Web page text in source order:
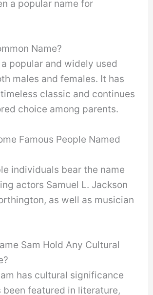
a popular name for
Name?
a popular and widely used
males and females. It has
classic and continues
choice among parents.
Famous People Named
individuals bear the name
actors Samuel L. Jackson
as well as musician
Sam Hold Any Cultural
has cultural significance
been featured in literature,